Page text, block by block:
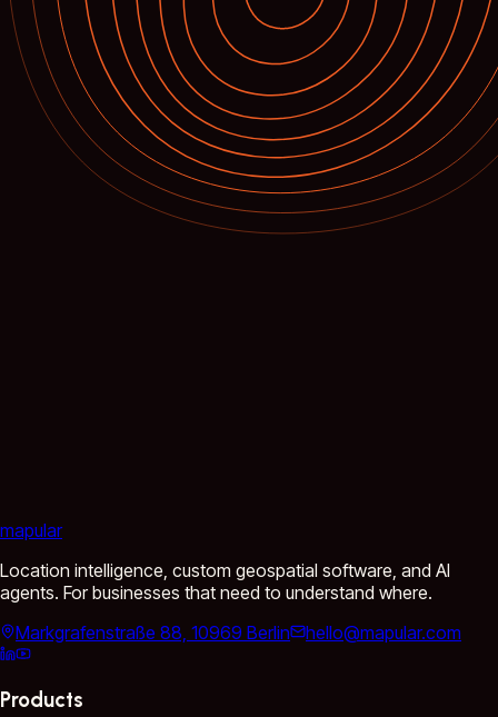
mapular
Location intelligence, custom geospatial software, and AI
agents. For businesses that need to understand where.
Markgrafenstraße 88, 10969 Berlin
hello@mapular.com
Products